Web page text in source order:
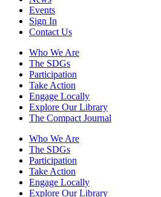
Events
Sign In
Contact Us
Who We Are
The SDGs
Participation
Take Action
Engage Locally
Explore Our Library
The Compact Journal
Who We Are
The SDGs
Participation
Take Action
Engage Locally
Explore Our Library